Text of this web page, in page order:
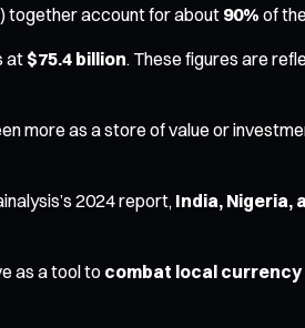
together account for about90% of
at $75.4 billion. These figures are
more as a store of value or
2024 report, India, Nigeria,
as a tool to combat local